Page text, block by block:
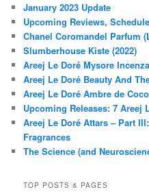
January 2023 Update
Upcoming Reviews,
Chanel Coromandel Parfum
Slumberhouse Kiste (2022)
Areej Le Doré Mysore Incenza
Areej Le Doré Beauty And
Areej Le Doré Ambre de
Upcoming Releases: 7 Areej
Areej Le Doré Attars – Part
Fragrances
The Science (and
TOP POSTS & PAGES